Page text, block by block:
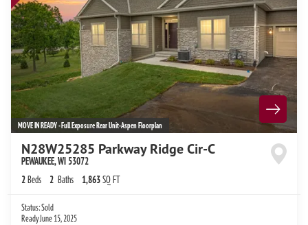
MOVE IN READY - Full Exposure Rear Unit-Aspen Floorplan
N28W25285 Parkway Ridge Cir-C
PEWAUKEE,WI 53072
2Beds 2 Baths 1,863SQ FT
Status:Sold
ReadyJune 15, 2025